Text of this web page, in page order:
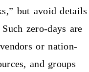
but avoid details
zero-days are
or nation-
and groups